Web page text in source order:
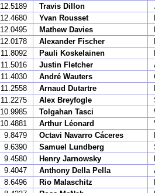
12.5189 Travis Dillon
12.4680 Yvan Rousset
12.0495 Mathew Davies
12.0178 Alexander Fischer
11.8092 Pauli Koskelainen
11.5016 Justin Fletcher
11.4030 André Wauters
11.2558 Arnaud Dutartre
11.2275 Alex Breyfogle
10.9985 Tolgahan Tasci
10.4881 Arthur Léonard
9.8479 Octavi Navarro Cáceres
9.6390 Samuel Lundberg
9.4580 Henry Jarnowsky
9.4047 Anthony Della Pella
8.6496 Rio Malaschitz